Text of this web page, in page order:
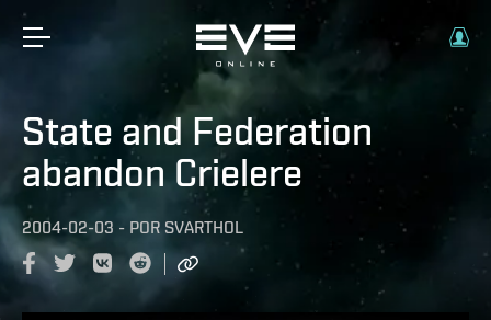
State and Federation
abandon Crielere
2004-02-03 - POR SVARTHOL